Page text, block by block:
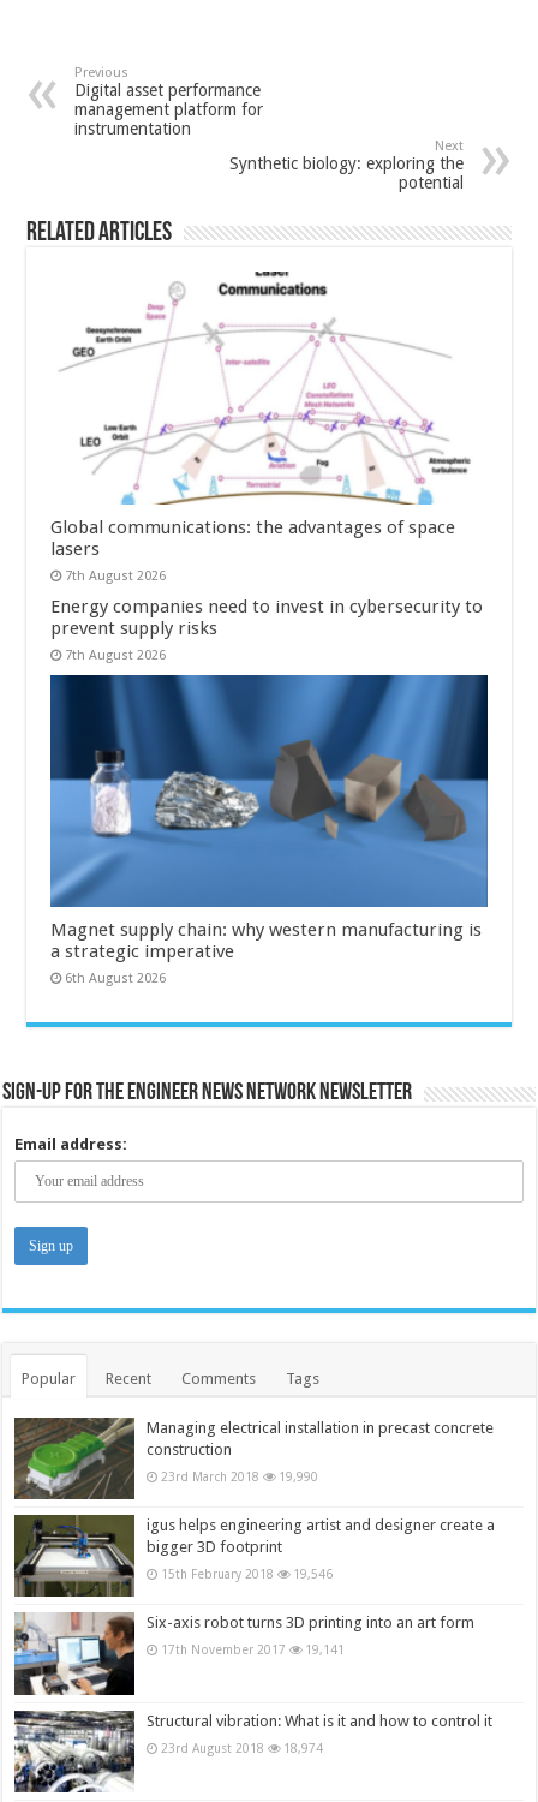
Previous
Digital asset performance
management platform for
instrumentation
Next
Synthetic biology: exploring the
potential
Related Articles
Global communications: the advantages of space
lasers
7th August 2026
Energy companies need to invest in cybersecurity to
prevent supply risks
7th August 2026
Magnet supply chain: why western manufacturing is
a strategic imperative
6th August 2026
Sign-up for the Engineer News Network Newsletter
Email address:
Popular Recent Comments Tags
Managing electrical installation in precast concrete
construction
23rd March 2018 19,990
igus helps engineering artist and designer create a
bigger 3D footprint
15th February 2018 19,546
Six-axis robot turns 3D printing into an art form
17th November 2017 19,141
Structural vibration: What is it and how to control it
23rd August 2018 18,974